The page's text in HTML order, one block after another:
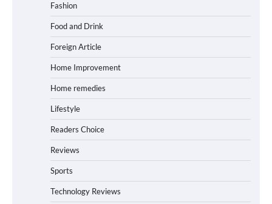
Fashion
Food and Drink
Foreign Article
Home Improvement
Home remedies
Lifestyle
Readers Choice
Reviews
Sports
Technology Reviews